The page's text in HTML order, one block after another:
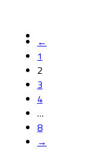
←
1
2
3
4
…
8
→